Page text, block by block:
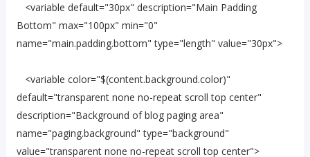
<variable default="30px" description="Main Padding
Bottom" max="100px" min="0"
name="main.padding.bottom" type="length" value="30px">
<variable color="$(content.background.color)"
default="transparent none no-repeat scroll top center"
description="Background of blog paging area"
name="paging.background" type="background"
value="transparent none no-repeat scroll top center">